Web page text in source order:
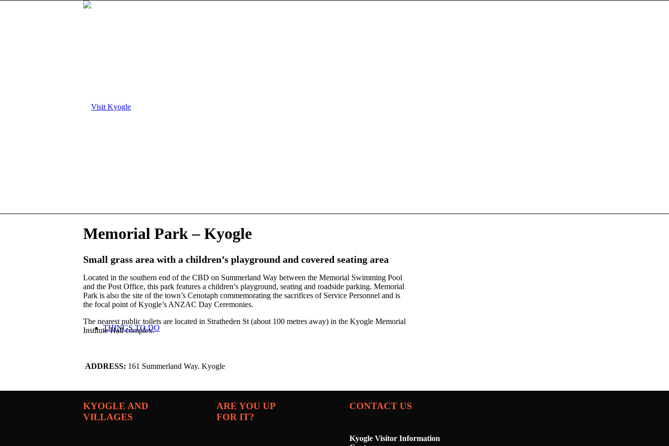
THINGS TO DO
Memorial Park – Kyogle
Small grass area with a children’s playground and covered seating area
Located in the southern end of the CBD on Summerland Way between the Memorial Swimming Pool
and the Post Office, this park features a children’s playground, seating and roadside parking. Memorial
Park is also the site of the town’s Cenotaph commemorating the sacrifices of Service Personnel and is
the focal point of Kyogle’s ANZAC Day Ceremonies.
The nearest public toilets are located in Stratheden St (about 100 metres away) in the Kyogle Memorial
Institute Hall complex.
ADDRESS: 161 Summerland Way. Kyogle
KYOGLE AND
VILLAGES
ARE YOU UP
FOR IT?
CONTACT US
Kyogle Visitor Information